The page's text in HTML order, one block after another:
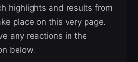
highlights and results from
place on this very page.
any reactions in the
below.